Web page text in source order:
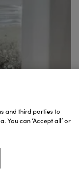
and third parties to
You can ‘Accept all’ or